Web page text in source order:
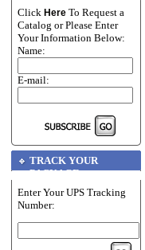
Click Here To Request a
Catalog or Please Enter
Your Information Below:
Name:
E-mail:
TRACK YOUR
PACKAGE
Enter Your UPS Tracking
Number: